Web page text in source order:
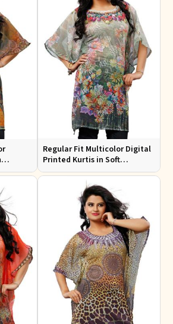
for
Regular Fit Multicolor Digital
Printed Kurtis in Soft
Georgette for Casual Outings